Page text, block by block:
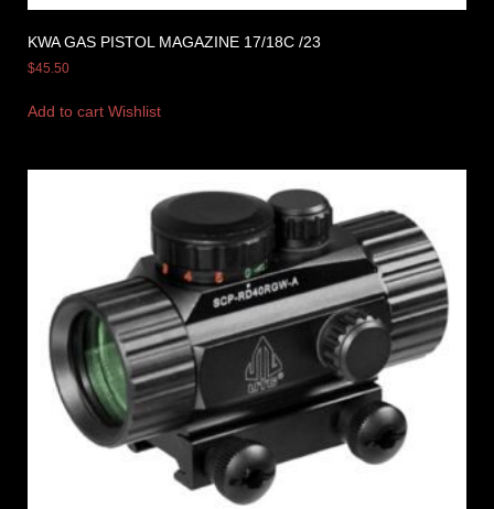
KWA GAS PISTOL MAGAZINE 17/18C /23
$45.50
Add to cart Wishlist